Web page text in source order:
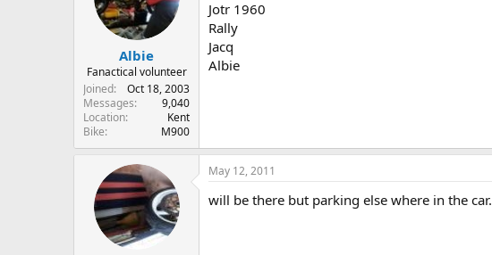
Albie
Fanactical volunteer
Joined
Oct 18, 2003
Messages
9,040
Location
Kent
Bike
M900
Jotr 1960
Rally
Jacq
Albie
May 12, 2011
will be there but parking else where in the car.